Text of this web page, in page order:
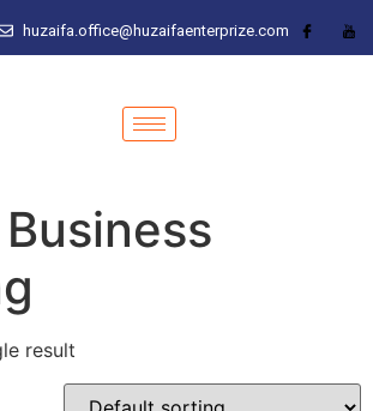
huzaifa.office@huzaifaenterprize.com
result